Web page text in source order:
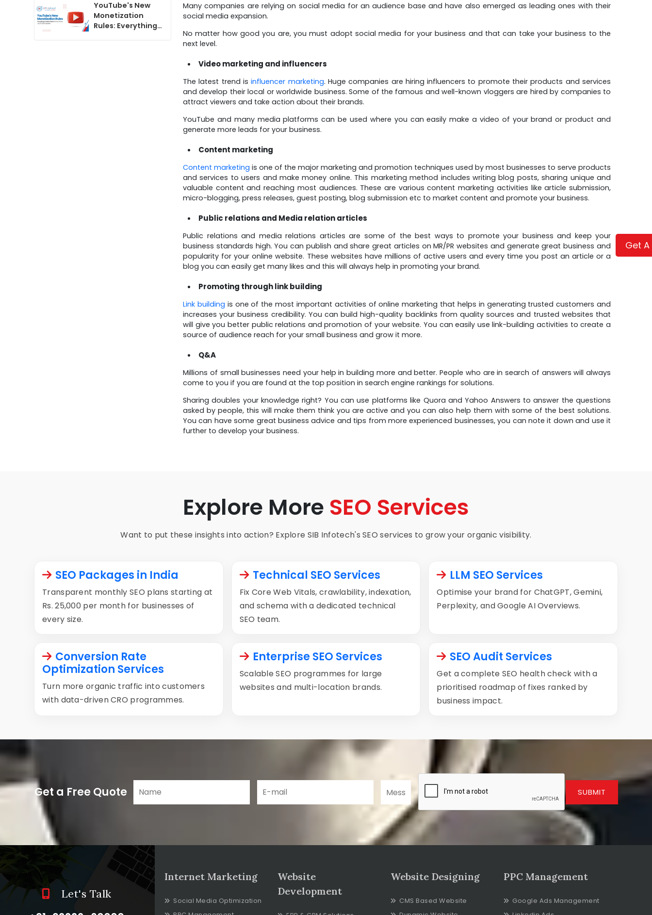
Get
Many companies are relying on social media for an audience base and have also emerged as leading ones with their
social media expansion.
No matter how good you are, you must adopt social media for your business and that can take your business to the
next level.
Video marketing and influencers
The latest trend isinfluencer marketing. Huge companies are hiring influencers to promote their products and services
and develop their local or worldwide business. Some of the famous and well-known vloggers are hired by companies to
attract viewers and take action about their brands.
YouTube and many media platforms can be used where you can easily make a video of your brand or product and
generate more leads for your business.
Content marketing
Content marketing is one of the major marketing and promotion techniques used by most businesses to serve products
and services to users and make money online. This marketing method includes writing blog posts, sharing unique and
valuable content and reaching most audiences. These are various content marketing activities like article submission,
micro-blogging, press releases, guest posting, blog submission etc to market content and promote your business.
Public relations and Media relation articles
Public relations and media relations articles are some of the best ways to promote your business and keep your
business standards high. You can publish and share great articles on MR/PR websites and generate great business and
popularity for your online website. These websites have millions of active users and every time you post an article or a
blog you can easily get many likes and this will always help in promoting your brand.
Promoting through link building
Link building is one of the most important activities of online marketing that helps in generating trusted customers and
increases your business credibility. You can build high-quality backlinks from quality sources and trusted websites that
will give you better public relations and promotion of your website. You can easily use link-building activities to create a
source of audience reach for your small business and grow it more.
Q&A
Millions of small businesses need your help in building more and better. People who are in search of answers will always
come to you if you are found at the top position in search engine rankings for solutions.
Sharing doubles your knowledge right? You can use platforms like Quora and Yahoo Answers to answer the questions
asked by people, this will make them think you are active and you can also help them with some of the best solutions.
You can have some great business advice and tips from more experienced businesses, you can note it down and use it
further to develop your business.
YouTube's New
Monetization
Rules: Everything
Explore More SEO Services
Want to put these insights into action? Explore SIB Infotech's SEO services to grow your organic visibility.
SEO Packages in India
Transparent monthly SEO plans starting at
Rs. 25,000 per month for businesses of
every size.
Technical SEO Services
Fix Core Web Vitals, crawlability, indexation,
and schema with a dedicated technical
SEO team.
LLM SEO Services
Optimise your brand for ChatGPT, Gemini,
Perplexity, and Google AI Overviews.
Conversion Rate
Optimization Services
Turn more organic traffic into customers
with data-driven CRO programmes.
Enterprise SEO Services
Scalable SEO programmes for large
websites and multi-location brands.
SEO Audit Services
Get a complete SEO health check with a
prioritised roadmap of fixes ranked by
business impact.
Get a Free Quote SUBMIT
Let's Talk
Internet Marketing
Social Media Optimization
Website
Development
Website Designing
CMS Based Website
PPC Management
Google Ads Management